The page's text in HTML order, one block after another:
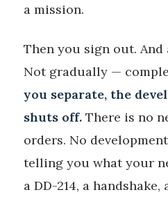
a mission.
Then you sign out.
Not gradually —
you separate, the
shuts off. There is no
orders. No
telling you what your
a DD-214, a handshake,